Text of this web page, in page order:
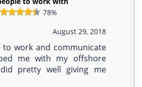
78%
August 29, 2018
to work and communicate
me with my offshore
pretty well giving me